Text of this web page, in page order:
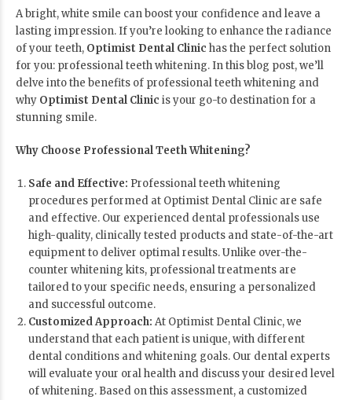
A bright, white smile can boost your confidence and leave a
lasting impression. If you’re looking to enhance the radiance
of your teeth, Optimist Dental Clinic has the perfect solution
for you: professional teeth whitening. In this blog post, we’ll
delve into the benefits of professional teeth whitening and
why Optimist Dental Clinic is your go-to destination for a
stunning smile.
Why Choose Professional Teeth Whitening?
Safe and Effective: Professional teeth whitening
procedures performed at Optimist Dental Clinic are safe
and effective. Our experienced dental professionals use
high-quality, clinically tested products and state-of-the-art
equipment to deliver optimal results. Unlike over-the-
counter whitening kits, professional treatments are
tailored to your specific needs, ensuring a personalized
and successful outcome.
Customized Approach: At Optimist Dental Clinic, we
understand that each patient is unique, with different
dental conditions and whitening goals. Our dental experts
will evaluate your oral health and discuss your desired level
of whitening. Based on this assessment, a customized